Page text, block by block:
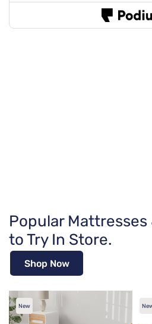
Popular Mattresses
to Try In Store.
Shop Now
New